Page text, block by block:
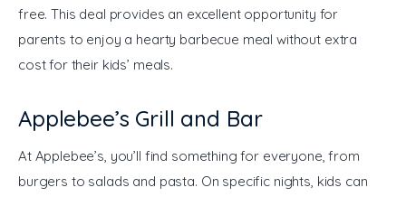
free. This deal provides an excellent opportunity for
parents to enjoy a hearty barbecue meal without extra
cost for their kids’ meals.
Applebee’s Grill and Bar
At Applebee’s, you’ll find something for everyone, from
burgers to salads and pasta. On specific nights, kids can